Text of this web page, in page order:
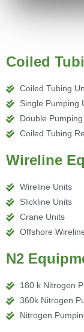
Coiled
Coiled Tubing
Single Pumping
Double
Coiled Tubing
Wireline
Wireline Units
Slickline Units
Crane Units
Offshore
N2
180 k Nitrogen
360k Nitrogen
Nitrogen